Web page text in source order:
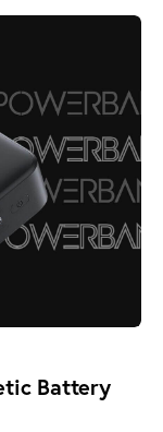
Battery